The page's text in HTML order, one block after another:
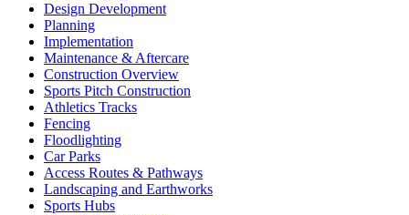
Design Development
Planning
Implementation
Maintenance & Aftercare
Construction Overview
Sports Pitch Construction
Athletics Tracks
Fencing
Floodlighting
Car Parks
Access Routes & Pathways
Landscaping and Earthworks
Sports Hubs